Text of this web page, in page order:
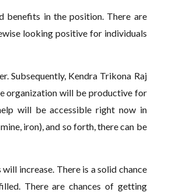
benefits in the position. There are
looking positive for individuals
Subsequently, Kendra Trikona Raj
organization will be productive for
will be accessible right now in
iron), and so forth, there can be
increase. There is a solid chance
There are chances of getting